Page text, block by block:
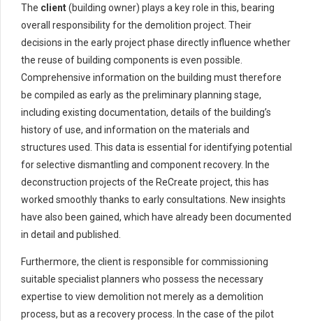
The client(building owner) plays a key role in this, bearing
overall responsibility for the demolition project. Their
decisions in the early project phase directly influence whether
the reuse of building components is even possible.
Comprehensive information on the building must therefore
be compiled as early as the preliminary planning stage,
including existing documentation, details of the building’s
history of use, and information on the materials and
structures used. This data is essential for identifying potential
for selective dismantling and component recovery. In the
deconstruction projects of the ReCreate project, this has
worked smoothly thanks to early consultations. New insights
have also been gained, which have already been documented
in detail and published.
Furthermore, the client is responsible for commissioning
suitable specialist planners who possess the necessary
expertise to view demolition not merely as a demolition
process, but as a recovery process. In the case of the pilot